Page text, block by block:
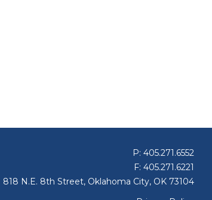
P: 405.271.6552
F: 405.271.6221
818 N.E. 8th Street, Oklahoma City, OK 73104